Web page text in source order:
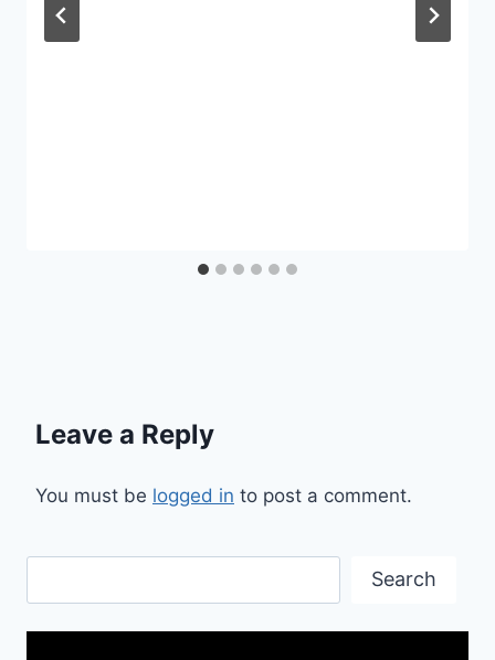
Leave a Reply
You must be logged in to post a comment.
Search